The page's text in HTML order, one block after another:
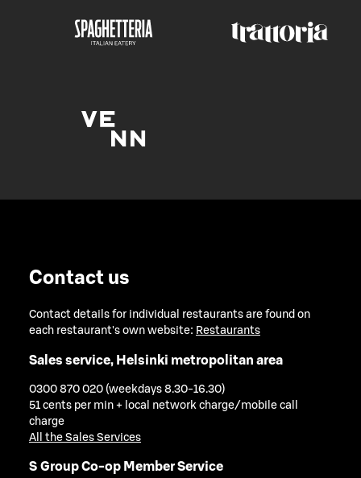
Contact us
Contact details for individual restaurants are found on
each restaurant's own website: Restaurants
Sales service, Helsinki metropolitan area
0300 870 020 (weekdays 8.30-16.30)
51 cents per min + local network charge/mobile call
charge
All the Sales Services
S Group Co-op Member Service